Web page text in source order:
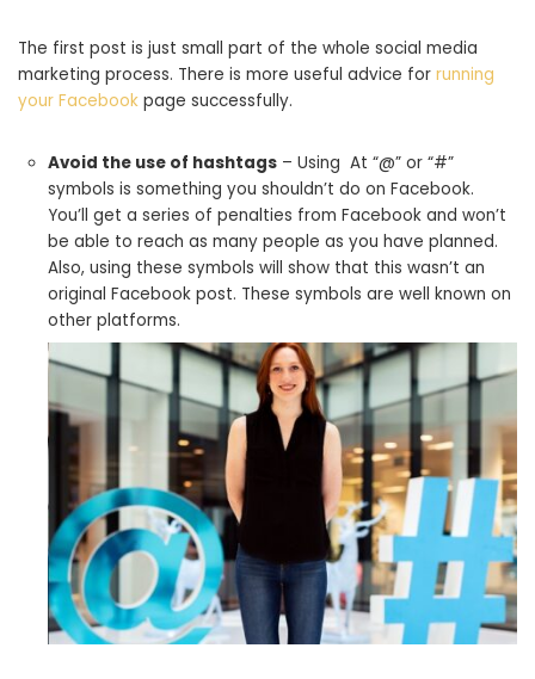
The first post is just small part of the whole social media
marketing process. There is more useful advice for running
your Facebook page successfully.
Avoid the use of hashtags – Using At “@” or “#”
symbols is something you shouldn’t do on Facebook.
You’ll get a series of penalties from Facebook and won’t
be able to reach as many people as you have planned.
Also, using these symbols will show that this wasn’t an
original Facebook post. These symbols are well known on
other platforms.